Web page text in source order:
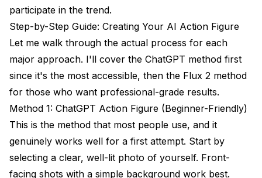
participate in the trend.
Step-by-Step Guide: Creating Your AI Action Figure
Let me walk through the actual process for each
major approach. I'll cover the ChatGPT method first
since it's the most accessible, then the Flux 2 method
for those who want professional-grade results.
Method 1: ChatGPT Action Figure (Beginner-Friendly)
This is the method that most people use, and it
genuinely works well for a first attempt. Start by
selecting a clear, well-lit photo of yourself. Front-
facing shots with a simple background work best.